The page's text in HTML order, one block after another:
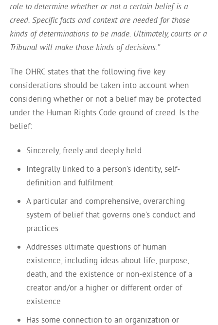
role to determine whether or not a certain belief is a
creed. Specific facts and context are needed for those
kinds of determinations to be made. Ultimately, courts or a
Tribunal will make those kinds of decisions.”
The OHRC states that the following five key
considerations should be taken into account when
considering whether or not a belief may be protected
under the Human Rights Code ground of creed. Is the
belief:
Sincerely, freely and deeply held
Integrally linked to a person’s identity, self-
definition and fulfilment
A particular and comprehensive, overarching
system of belief that governs one’s conduct and
practices
Addresses ultimate questions of human
existence, including ideas about life, purpose,
death, and the existence or non-existence of a
creator and/or a higher or different order of
existence
Has some connection to an organization or